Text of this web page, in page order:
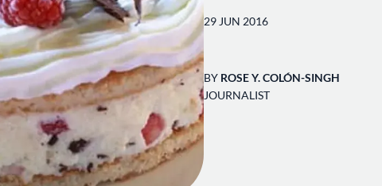
29 JUN 2016
BY ROSE Y. COLÓN-SINGH
JOURNALIST